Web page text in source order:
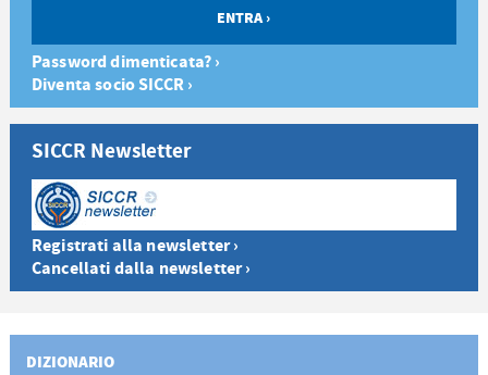
Password dimenticata? ›
Diventa socio SICCR ›
SICCR Newsletter
Registrati alla newsletter ›
Cancellati dalla newsletter ›
DIZIONARIO